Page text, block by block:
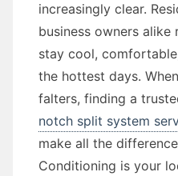
increasingly clear.
business owners
stay cool,
the hottest days.
falters, finding a
notch split system
make all the
Conditioning is your